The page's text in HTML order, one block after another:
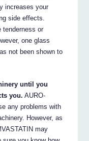
increases your
side effects.
tenderness or
one glass
not been shown to
until you
you. AURO-
any problems with
However, as
may